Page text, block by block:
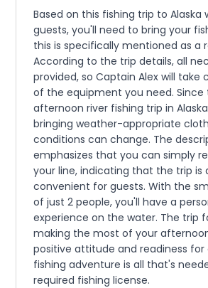
Based on this fishing trip to Alaska
guests, you'll need to bring your
this is specifically mentioned as a
According to the trip details, all
provided, so Captain Alex will take
of the equipment you need. Since
afternoon river fishing trip in
bringing weather-appropriate
conditions can change. The
emphasizes that you can simply
your line, indicating that the trip is
convenient for guests. With the
of just 2 people, you'll have a
experience on the water. The trip
making the most of your
positive attitude and readiness for
fishing adventure is all that's
required fishing license.